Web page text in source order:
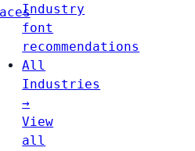
Industry
font
recommendations
All
Industries
→
View
all